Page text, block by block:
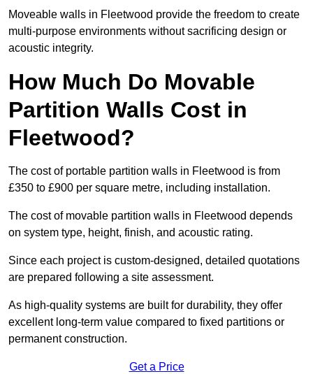
Moveable walls in Fleetwood provide the freedom to create
multi-purpose environments without sacrificing design or
acoustic integrity.
How Much Do Movable
Partition Walls Cost in
Fleetwood?
The cost of portable partition walls in Fleetwood is from
£350 to £900 per square metre, including installation.
The cost of movable partition walls in Fleetwood depends
on system type, height, finish, and acoustic rating.
Since each project is custom-designed, detailed quotations
are prepared following a site assessment.
As high-quality systems are built for durability, they offer
excellent long-term value compared to fixed partitions or
permanent construction.
Get a Price